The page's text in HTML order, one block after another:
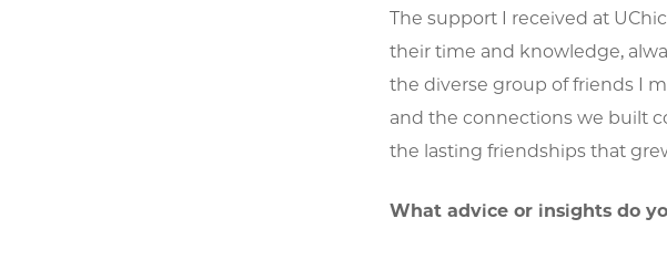
The support I received at
their time and knowledge,
the diverse group of friends I
and the connections we built
the lasting friendships that
What advice or insights do